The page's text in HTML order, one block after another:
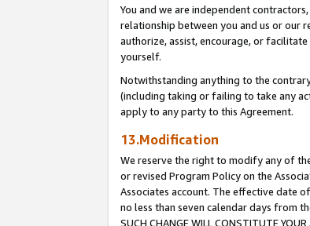
You and we are independent
relationship between you and us or our
authorize, assist, encourage, or
yourself.
Notwithstanding anything to the
(including taking or failing to take any
apply to any party to this Agreement.
13.Modification
We reserve the right to modify any of
or revised Program Policy on the
Associates account. The effective date
no less than seven calendar days from the
SUCH CHANGE WILL CONSTITUTE